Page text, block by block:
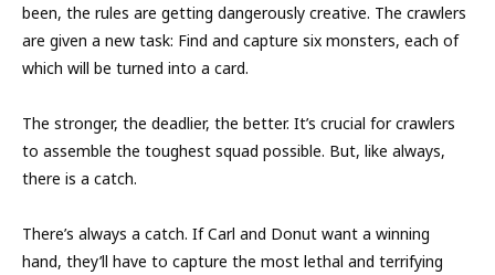
been, the rules are getting dangerously creative. The crawlers
are given a new task: Find and capture six monsters, each of
which will be turned into a card.
The stronger, the deadlier, the better. It’s crucial for crawlers
to assemble the toughest squad possible. But, like always,
there is a catch.
There’s always a catch. If Carl and Donut want a winning
hand, they’ll have to capture the most lethal and terrifying